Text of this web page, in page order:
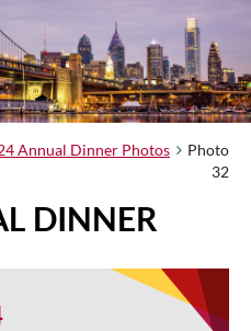
Annual Dinner Photos
Photo
32
DINNER